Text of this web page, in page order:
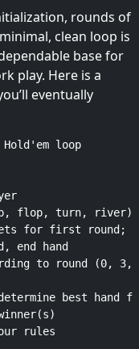
rounds of
clean loop is
base for
play. Here is a
eventually
loop
flop, turn, river):
for first round;
end hand
to round (0, 3,
best hand
rules